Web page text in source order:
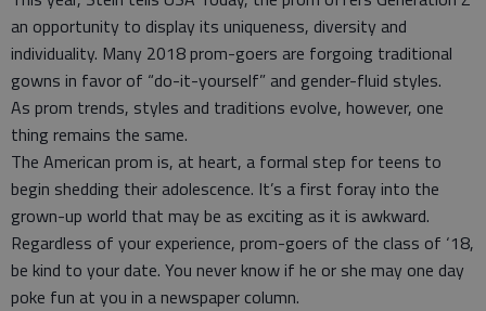
an opportunity to display its uniqueness, diversity and
individuality. Many 2018 prom-goers are forgoing traditional
gowns in favor of “do-it-yourself” and gender-fluid styles.
As prom trends, styles and traditions evolve, however, one
thing remains the same.
The American prom is, at heart, a formal step for teens to
begin shedding their adolescence. It’s a first foray into the
grown-up world that may be as exciting as it is awkward.
Regardless of your experience, prom-goers of the class of ‘18,
be kind to your date. You never know if he or she may one day
poke fun at you in a newspaper column.